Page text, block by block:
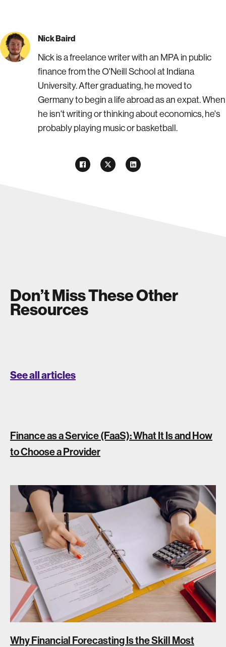
Nick Baird
Nick is a freelance writer with an MPA in public
finance from the O'Neill School at Indiana
University. After graduating, he moved to
Germany to begin a life abroad as an expat. When
he isn't writing or thinking about economics, he's
probably playing music or basketball.
Don’t Miss These Other
Resources
See all articles
Finance as a Service (FaaS): What It Is and How
to Choose a Provider
Why Financial Forecasting Is the Skill Most